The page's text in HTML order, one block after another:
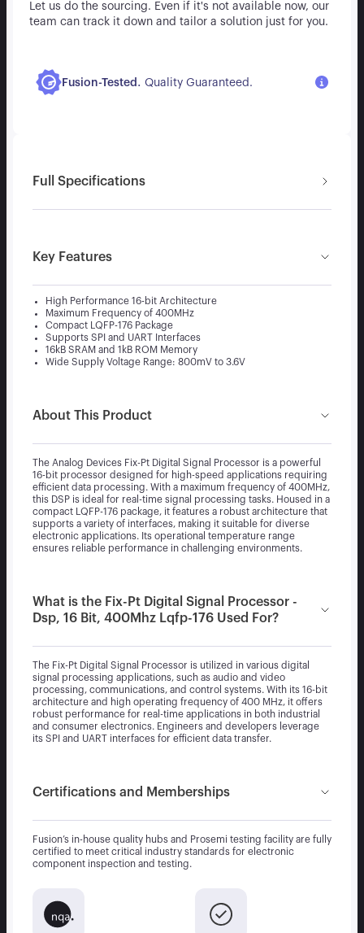
Let us do the sourcing. Even if it's not available now, our
team can track it down and tailor a solution just for you.
Fusion-Tested . Quality Guaranteed.
Full Specifications
Key Features
High Performance 16-bit Architecture
Maximum Frequency of 400MHz
Compact LQFP-176 Package
Supports SPI and UART Interfaces
16kB SRAM and 1kB ROM Memory
Wide Supply Voltage Range: 800mV to 3.6V
About This Product
The Analog Devices Fix-Pt Digital Signal Processor is a powerful
16-bit processor designed for high-speed applications requiring
efficient data processing. With a maximum frequency of 400MHz,
this DSP is ideal for real-time signal processing tasks. Housed in a
compact LQFP-176 package, it features a robust architecture that
supports a variety of interfaces, making it suitable for diverse
electronic applications. Its operational temperature range
ensures reliable performance in challenging environments.
What is the Fix-Pt Digital Signal Processor -
Dsp, 16 Bit, 400Mhz Lqfp-176 Used For?
The Fix-Pt Digital Signal Processor is utilized in various digital
signal processing applications, such as audio and video
processing, communications, and control systems. With its 16-bit
architecture and high operating frequency of 400 MHz, it offers
robust performance for real-time applications in both industrial
and consumer electronics. Engineers and developers leverage
its SPI and UART interfaces for efficient data transfer.
Certifications and Memberships
Fusion’s in-house quality hubs and Prosemi testing facility are fully
certified to meet critical industry standards for electronic
component inspection and testing.